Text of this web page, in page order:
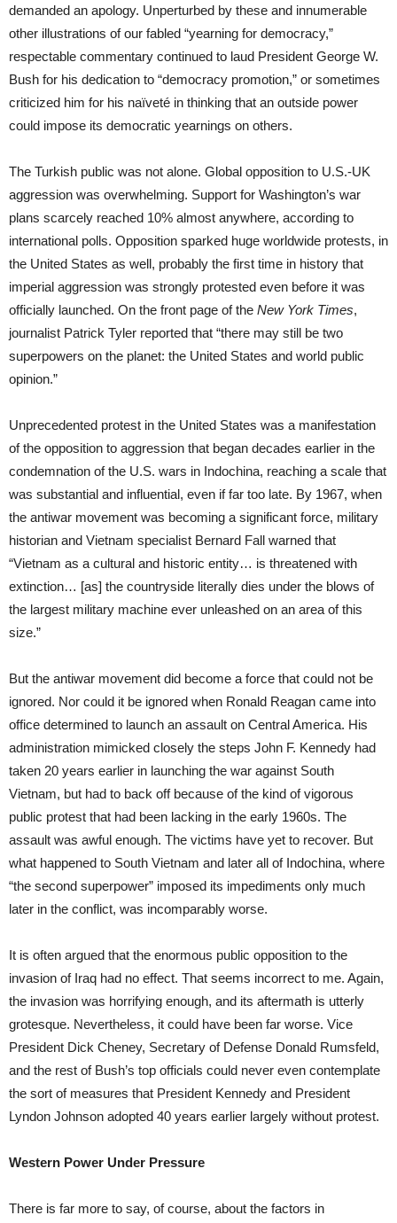
demanded an apology. Unperturbed by these and innumerable
other illustrations of our fabled “yearning for democracy,”
respectable commentary continued to laud President George W.
Bush for his dedication to “democracy promotion,” or sometimes
criticized him for his naïveté in thinking that an outside power
could impose its democratic yearnings on others.
The Turkish public was not alone. Global opposition to U.S.-UK
aggression was overwhelming. Support for Washington’s war
plans scarcely reached 10% almost anywhere, according to
international polls. Opposition sparked huge worldwide protests, in
the United States as well, probably the first time in history that
imperial aggression was strongly protested even before it was
officially launched. On the front page of the New York Times,
journalist Patrick Tyler reported that “there may still be two
superpowers on the planet: the United States and world public
opinion.”
Unprecedented protest in the United States was a manifestation
of the opposition to aggression that began decades earlier in the
condemnation of the U.S. wars in Indochina, reaching a scale that
was substantial and influential, even if far too late. By 1967, when
the antiwar movement was becoming a significant force, military
historian and Vietnam specialist Bernard Fall warned that
“Vietnam as a cultural and historic entity… is threatened with
extinction… [as] the countryside literally dies under the blows of
the largest military machine ever unleashed on an area of this
size.”
But the antiwar movement did become a force that could not be
ignored. Nor could it be ignored when Ronald Reagan came into
office determined to launch an assault on Central America. His
administration mimicked closely the steps John F. Kennedy had
taken 20 years earlier in launching the war against South
Vietnam, but had to back off because of the kind of vigorous
public protest that had been lacking in the early 1960s. The
assault was awful enough. The victims have yet to recover. But
what happened to South Vietnam and later all of Indochina, where
“the second superpower” imposed its impediments only much
later in the conflict, was incomparably worse.
It is often argued that the enormous public opposition to the
invasion of Iraq had no effect. That seems incorrect to me. Again,
the invasion was horrifying enough, and its aftermath is utterly
grotesque. Nevertheless, it could have been far worse. Vice
President Dick Cheney, Secretary of Defense Donald Rumsfeld,
and the rest of Bush’s top officials could never even contemplate
the sort of measures that President Kennedy and President
Lyndon Johnson adopted 40 years earlier largely without protest.
Western Power Under Pressure
There is far more to say, of course, about the factors in